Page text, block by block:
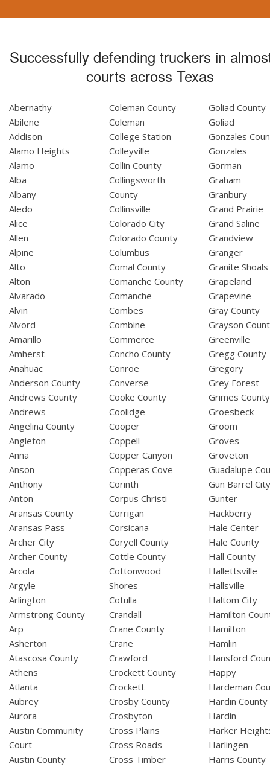
Successfully defending truckers in
courts across Texas
Abernathy
Abilene
Addison
Alamo Heights
Alamo
Alba
Albany
Aledo
Alice
Allen
Alpine
Alto
Alton
Alvarado
Alvin
Alvord
Amarillo
Amherst
Anahuac
Anderson County
Andrews County
Andrews
Angelina County
Angleton
Anna
Anson
Anthony
Anton
Aransas County
Aransas Pass
Archer City
Archer County
Arcola
Argyle
Arlington
Armstrong County
Arp
Asherton
Atascosa County
Athens
Atlanta
Aubrey
Aurora
Austin Community
Court
Austin County
Coleman County
Coleman
College Station
Colleyville
Collin County
Collingsworth
County
Collinsville
Colorado City
Colorado County
Columbus
Comal County
Comanche County
Comanche
Combes
Combine
Commerce
Concho County
Conroe
Converse
Cooke County
Coolidge
Cooper
Coppell
Copper Canyon
Copperas Cove
Corinth
Corpus Christi
Corrigan
Corsicana
Coryell County
Cottle County
Cottonwood
Shores
Cotulla
Crandall
Crane County
Crane
Crawford
Crockett County
Crockett
Crosby County
Crosbyton
Cross Plains
Cross Roads
Cross Timber
Goliad County
Goliad
Gonzales
Gonzales
Gorman
Graham
Granbury
Grand Prairie
Grand Saline
Grandview
Granger
Granite Shoals
Grapeland
Grapevine
Gray County
Grayson
Greenville
Gregg County
Gregory
Grey Forest
Grimes County
Groesbeck
Groom
Groves
Groveton
Guadalupe
Gun Barrel
Gunter
Hackberry
Hale Center
Hale County
Hall County
Hallettsville
Hallsville
Haltom City
Hamilton
Hamilton
Hamlin
Hansford
Happy
Hardeman
Hardin County
Hardin
Harker
Harlingen
Harris County